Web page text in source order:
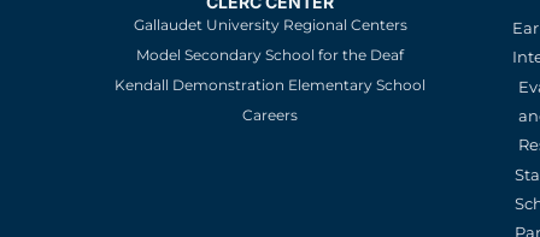
Gallaudet University Regional Centers
Model Secondary School for the Deaf
Kendall Demonstration Elementary School
Careers